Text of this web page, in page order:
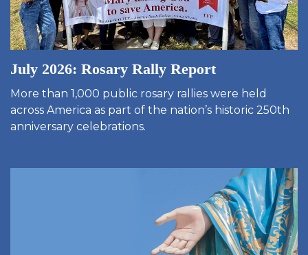
July 2026: Rosary Rally Report
More than 1,000 public rosary rallies were held
across America as part of the nation’s historic 250th
anniversary celebrations.